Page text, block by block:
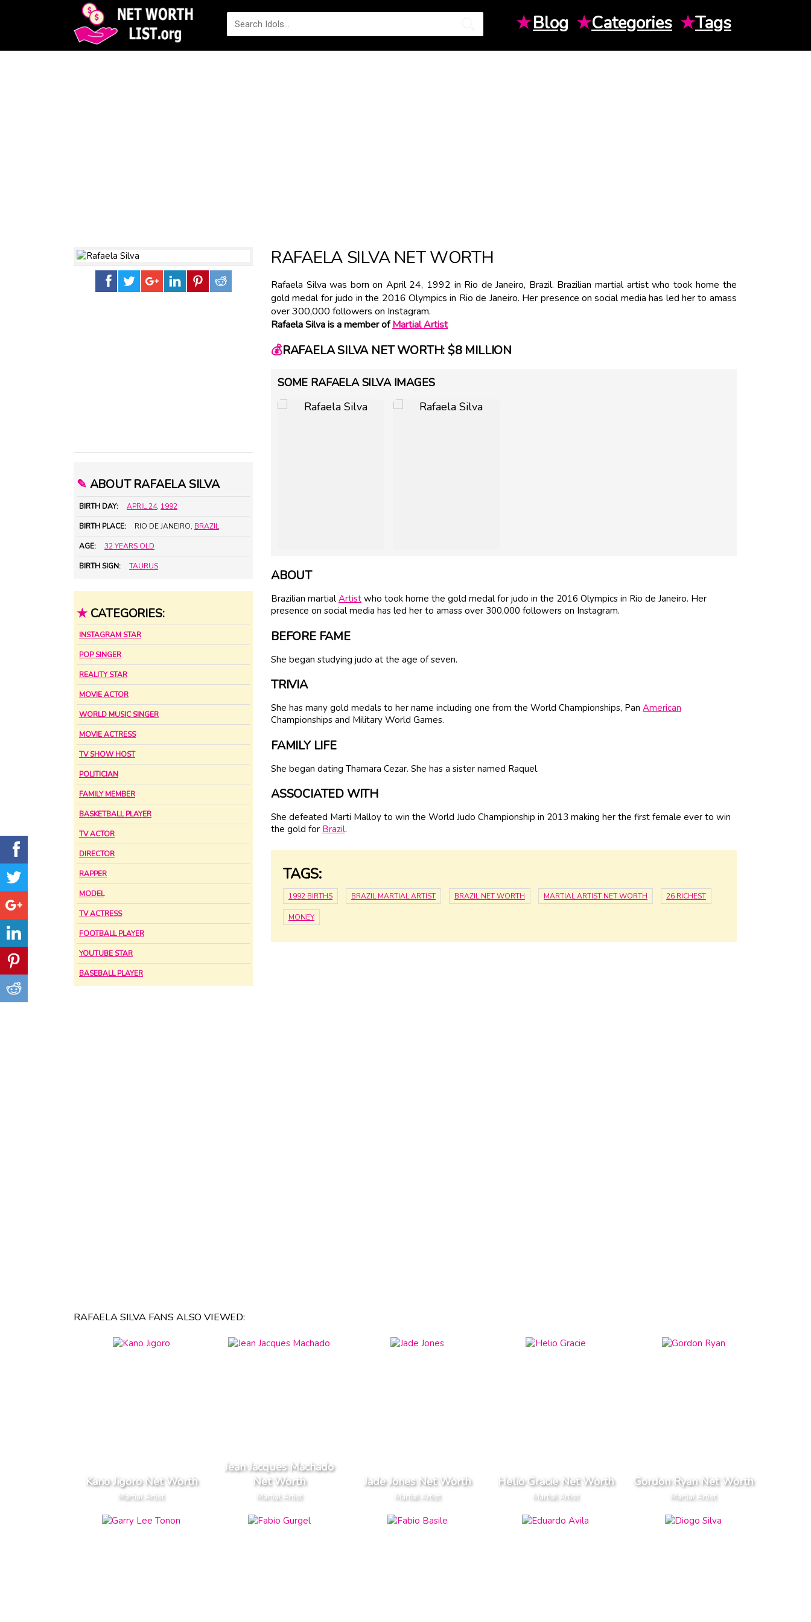
★Blog ★Categories ★Tags
✎ ABOUT RAFAELA SILVA
BIRTH DAY: APRIL 24, 1992
BIRTH PLACE: RIO DE JANEIRO, BRAZIL
AGE: 32 YEARS OLD
BIRTH SIGN: TAURUS
★ CATEGORIES:
INSTAGRAM STAR
POP SINGER
REALITY STAR
MOVIE ACTOR
WORLD MUSIC SINGER
MOVIE ACTRESS
TV SHOW HOST
POLITICIAN
FAMILY MEMBER
BASKETBALL PLAYER
TV ACTOR
DIRECTOR
RAPPER
MODEL
TV ACTRESS
FOOTBALL PLAYER
YOUTUBE STAR
BASEBALL PLAYER
RAFAELA SILVA NET WORTH
Rafaela Silva was born on April 24, 1992 in Rio de Janeiro, Brazil. Brazilian martial artist who took home the
gold medal for judo in the 2016 Olympics in Rio de Janeiro. Her presence on social media has led her to amass
over 300,000 followers on Instagram.
Rafaela Silva is a member ofMartial Artist
💰RAFAELA SILVA NET WORTH: $8 MILLION
SOME RAFAELA SILVA IMAGES
ABOUT
Brazilian martial Artist who took home the gold medal for judo in the 2016 Olympics in Rio de Janeiro. Her
presence on social media has led her to amass over 300,000 followers on Instagram.
BEFORE FAME
She began studying judo at the age of seven.
TRIVIA
She has many gold medals to her name including one from the World Championships, Pan American
Championships and Military World Games.
FAMILY LIFE
She began dating Thamara Cezar. She has a sister named Raquel.
ASSOCIATED WITH
She defeated Marti Malloy to win the World Judo Championship in 2013 making her the first female ever to win
the gold for Brazil.
TAGS:
1992 BIRTHS BRAZIL MARTIAL ARTIST BRAZIL NET WORTH MARTIAL ARTIST NET WORTH 26 RICHEST
MONEY
RAFAELA SILVA FANS ALSO VIEWED:
Kano Jigoro Net Worth
Martial Artist
Jean Jacques Machado
Net Worth
Martial Artist
Jade Jones Net Worth
Martial Artist
Helio Gracie Net Worth
Martial Artist
Gordon Ryan Net Worth
Martial Artist